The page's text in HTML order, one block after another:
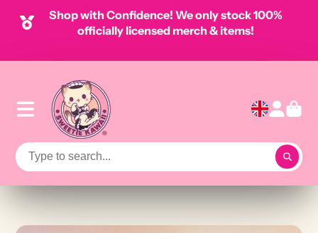
Shop with Confidence! We only stock 100%
officially licensed merch & items!